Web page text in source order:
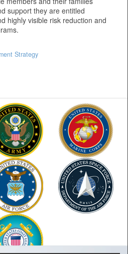
support they are entitled
highly visible risk reduction and
Strategy